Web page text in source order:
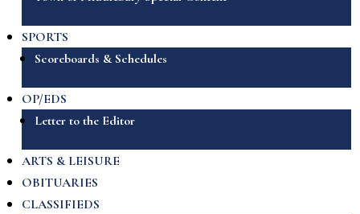
SPORTS
Scoreboards & Schedules
OP/EDS
Letter to the Editor
ARTS & LEISURE
OBITUARIES
CLASSIFIEDS